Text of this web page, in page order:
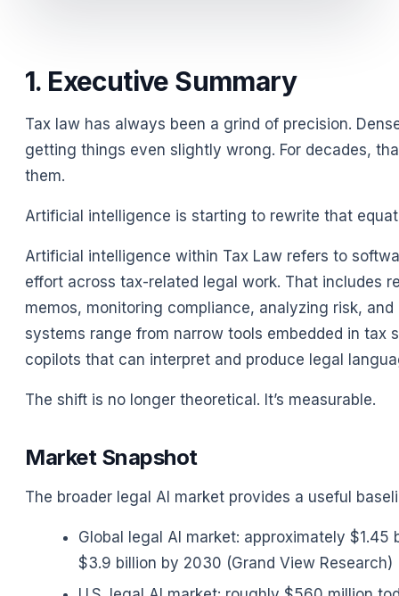
1. Executive Summary
Tax law has always been a grind of precision.
getting things even slightly wrong. For decades,
them.
Artificial intelligence is starting to rewrite that
Artificial intelligence within Tax Law refers to
effort across tax-related legal work. That includes
memos, monitoring compliance, analyzing risk,
systems range from narrow tools embedded in tax
copilots that can interpret and produce legal
The shift is no longer theoretical. It’s measurable.
Market Snapshot
The broader legal AI market provides a useful
Global legal AI market: approximately
$3.9 billion by 2030 (Grand View Research)